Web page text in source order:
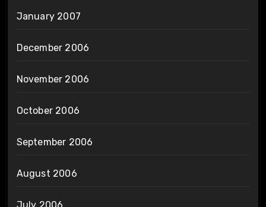
January 2007
December 2006
November 2006
October 2006
September 2006
August 2006